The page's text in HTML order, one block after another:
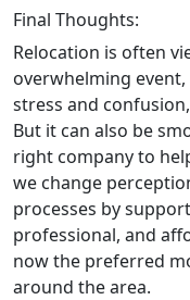
Final Thoughts:
Relocation is often
overwhelming event,
stress and
But it can also be
right company to
we change
processes by
professional, and
now the preferred
around the area.